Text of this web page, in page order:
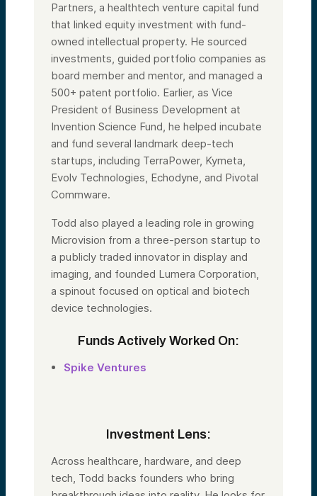
Partners, a healthtech venture capital fund
that linked equity investment with fund-
owned intellectual property. He sourced
investments, guided portfolio companies as
board member and mentor, and managed a
500+ patent portfolio. Earlier, as Vice
President of Business Development at
Invention Science Fund, he helped incubate
and fund several landmark deep-tech
startups, including TerraPower, Kymeta,
Evolv Technologies, Echodyne, and Pivotal
Commware.
Todd also played a leading role in growing
Microvision from a three-person startup to
a publicly traded innovator in display and
imaging, and founded Lumera Corporation,
a spinout focused on optical and biotech
device technologies.
Funds Actively Worked On:
Spike Ventures
Investment Lens:
Across healthcare, hardware, and deep
tech, Todd backs founders who bring